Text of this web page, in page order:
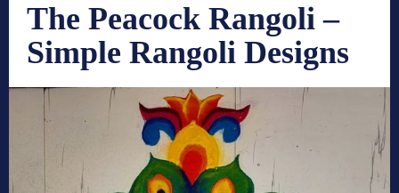
The Peacock Rangoli –
Simple Rangoli Designs